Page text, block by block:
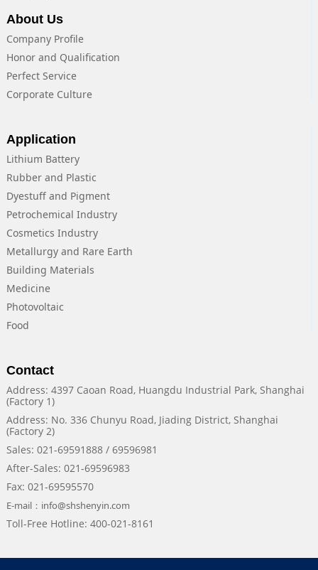
About Us
Company Profile
Honor and Qualification
Perfect Service
Corporate Culture
Application
Lithium Battery
Rubber and Plastic
Dyestuff and Pigment
Petrochemical Industry
Cosmetics Industry
Metallurgy and Rare Earth
Building Materials
Medicine
Photovoltaic
Food
Contact
Address: 4397 Caoan Road, Huangdu Industrial Park, Shanghai
(Factory 1)
Address: No. 336 Chunyu Road, Jiading District, Shanghai
(Factory 2)
Sales: 021-69591888 / 69596981
After-Sales: 021-69596983
Fax: 021-69595570
E-mail：info@shshenyin.com
Toll-Free Hotline: 400-021-8161